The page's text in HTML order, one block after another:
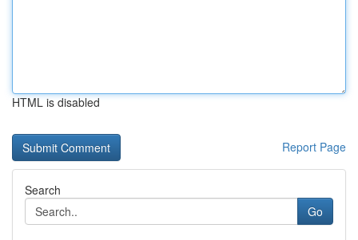
HTML is disabled
Report Page
Search
Go